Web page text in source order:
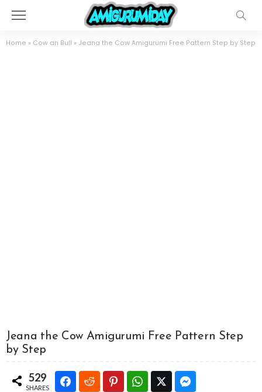
Home » Cow an Bull » Jeana the Cow Amigurumi Free Pattern Step by Step
Jeana the Cow Amigurumi Free Pattern Step
by Step
529
SHARES